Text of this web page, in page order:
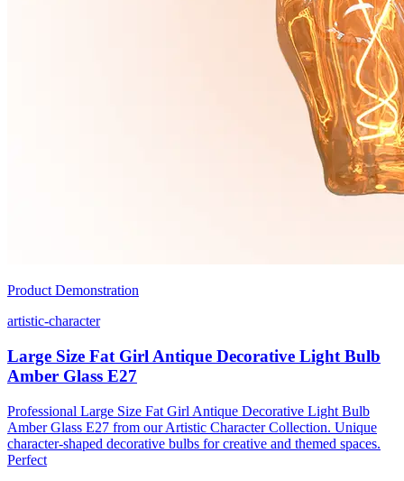
Product Demonstration
artistic-character
Large Size Fat Girl Antique Decorative Light Bulb
Amber Glass E27
Professional Large Size Fat Girl Antique Decorative Light Bulb
Amber Glass E27 from our Artistic Character Collection. Unique
character-shaped decorative bulbs for creative and themed spaces.
Perfect